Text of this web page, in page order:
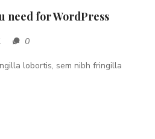
need for WordPress
0
lobortis, sem nibh fringilla